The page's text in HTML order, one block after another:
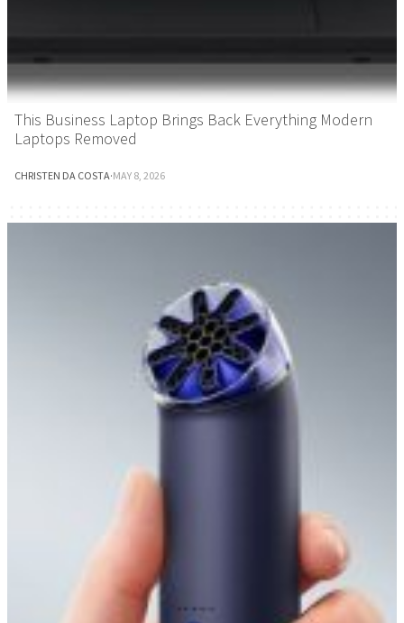
This Business Laptop Brings Back Everything Modern
Laptops Removed
CHRISTEN DA COSTA·MAY 8, 2026